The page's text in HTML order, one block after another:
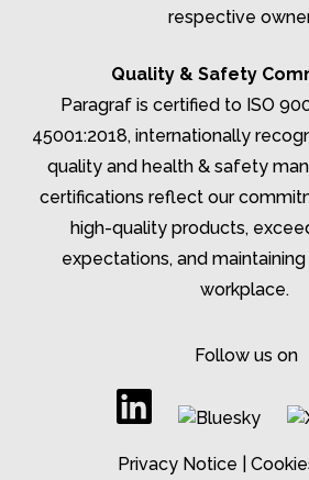
respective
Quality & Safety
Paragraf is certified to ISO
45001:2018, internationally
quality and health & safety
certifications reflect our
high-quality products,
expectations, and maintaining
workplace.
Follow us on
Privacy Notice